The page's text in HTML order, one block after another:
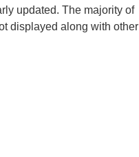
updated. The majority of
displayed along with other